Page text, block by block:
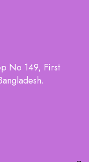
No 149, First